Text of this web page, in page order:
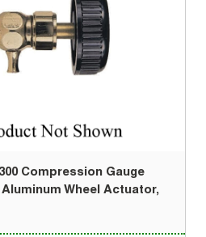
Compression Gauge
Aluminum Wheel Actuator,